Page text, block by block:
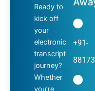
Ready to
kick off
your
electronic
transcript
journey?
Whether
you’re
+91-